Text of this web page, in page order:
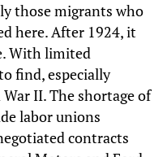
those migrants who
here. After 1924, it
With limited
find, especially
II. The shortage of
labor unions
contracts